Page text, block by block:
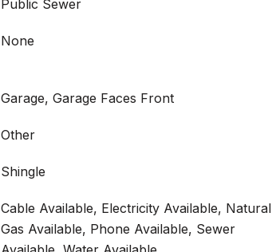
Public Sewer
None
Garage, Garage Faces Front
Other
Shingle
Cable Available, Electricity Available, Natural
Gas Available, Phone Available, Sewer